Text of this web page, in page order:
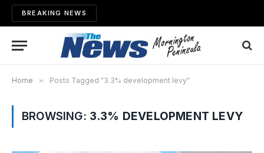
BREAKING NEWS
Home » Posts Tagged "3.3% development levy"
BROWSING: 3.3% DEVELOPMENT LEVY